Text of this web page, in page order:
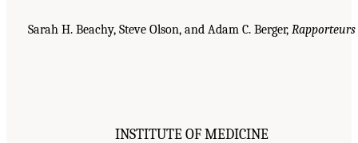
Sarah H. Beachy, Steve Olson, and Adam C. Berger, Rapporteurs
INSTITUTE OF MEDICINE